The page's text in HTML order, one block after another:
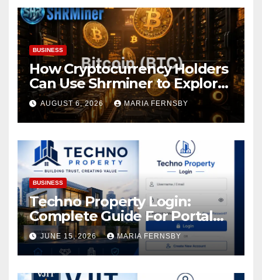
BUSINESS
How Cryptocurrency Holders
Can Use Shrminer to Explore
More Income Opportunities
and Easily Achieve a 4% Daily
Increase in Your Digital
Assets
AUGUST 6, 2026 MARIA FERNSBY
BUSINESS
Techno Property Login:
Complete Guide For Portal
Access
JUNE 15, 2026 MARIA FERNSBY